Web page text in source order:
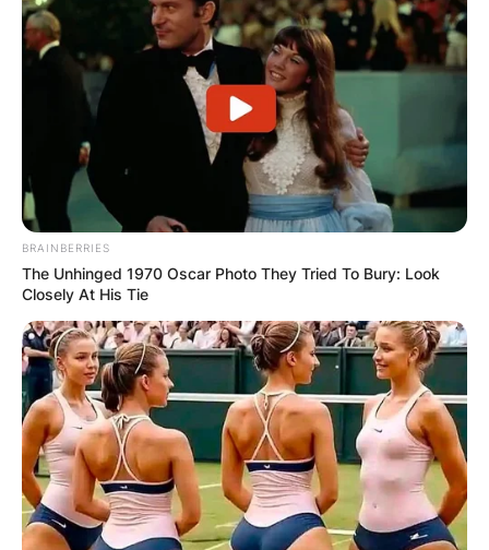
BRAINBERRIES
The Unhinged 1970 Oscar Photo They Tried To Bury: Look
Closely At His Tie